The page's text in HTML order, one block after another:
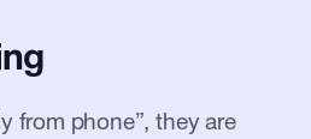
from phone”, they are